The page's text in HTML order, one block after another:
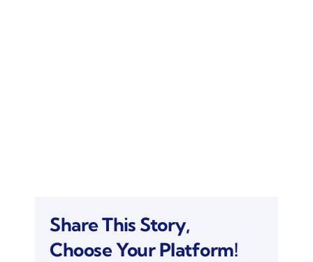
Share This Story,
Choose Your Platform!